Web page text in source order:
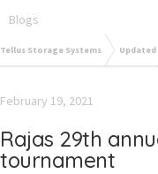
Blogs
Tellus Storage Systems Updated
February 19, 2021
Rajas 29th
tournament